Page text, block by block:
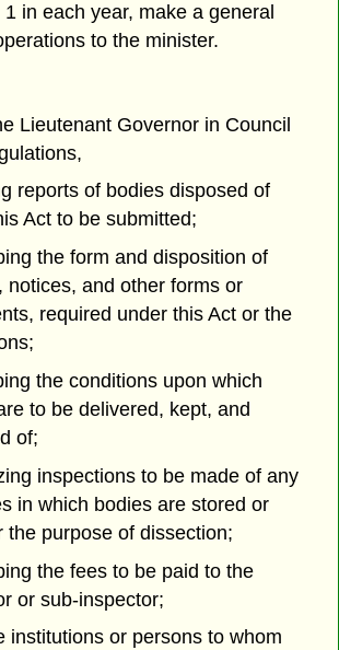
in each year, make a general
to the minister.
Lieutenant Governor in Council
reports of bodies disposed of
Act to be submitted;
the form and disposition of
notices, and other forms or
required under this Act or the
the conditions upon which
to be delivered, kept, and
of;
inspections to be made of any
in which bodies are stored or
the purpose of dissection;
the fees to be paid to the
or sub-inspector;
institutions or persons to whom